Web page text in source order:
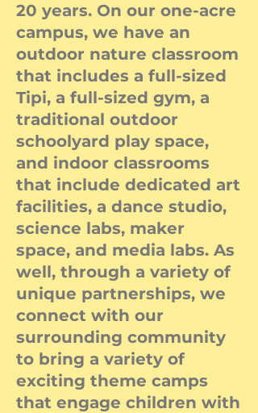
20 years. On our one-acre
campus, we have an
outdoor nature classroom
that includes a full-sized
Tipi, a full-sized gym, a
traditional outdoor
schoolyard play space,
and indoor classrooms
that include dedicated art
facilities, a dance studio,
science labs, maker
space, and media labs. As
well, through a variety of
unique partnerships, we
connect with our
surrounding community
to bring a variety of
exciting theme camps
that engage children with